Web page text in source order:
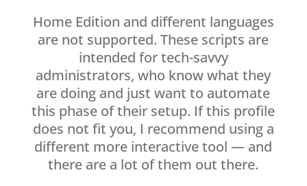
Home Edition and different languages
are not supported. These scripts are
intended for tech-savvy
administrators, who know what they
are doing and just want to automate
this phase of their setup. If this profile
does not fit you, I recommend using a
different more interactive tool — and
there are a lot of them out there.